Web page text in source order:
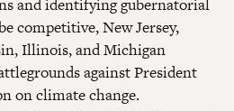
and identifying gubernatorial
competitive, New Jersey,
Illinois, and Michigan
against President
on climate change.